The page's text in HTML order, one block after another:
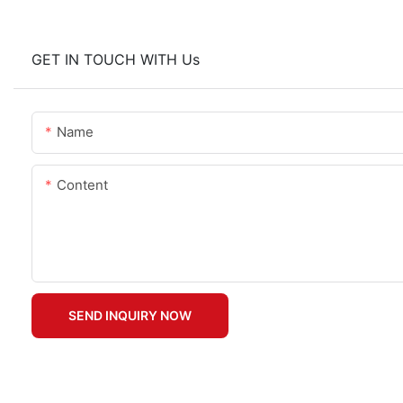
GET IN TOUCH WITH Us
Name
Content
SEND INQUIRY NOW